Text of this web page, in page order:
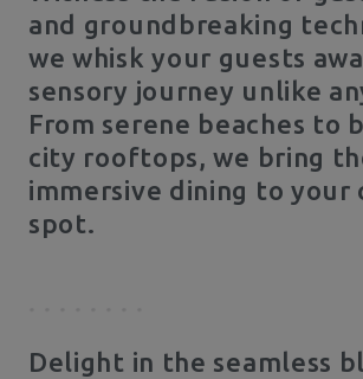
and groundbreaking
we whisk your guests
sensory journey unlike
From serene beaches to
city rooftops, we bring
immersive dining to your
spot.
Delight in the seamless